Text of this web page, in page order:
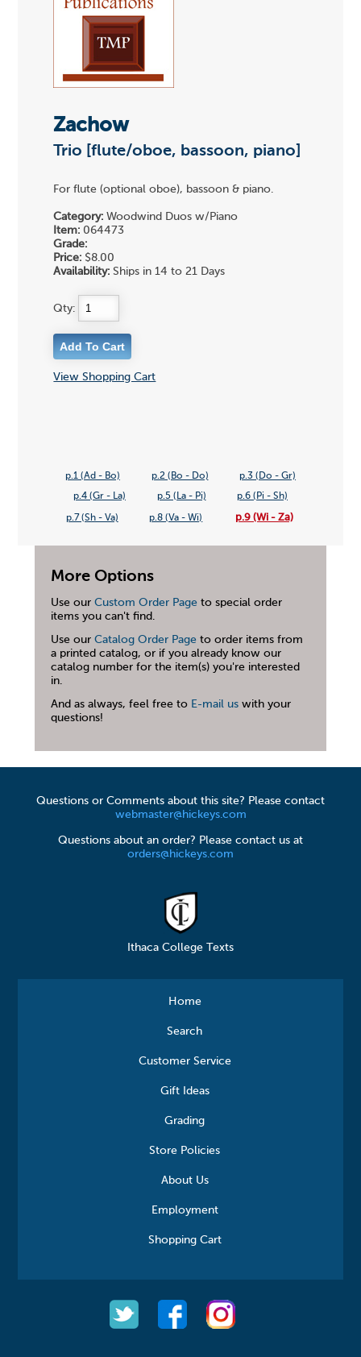
Zachow
Trio [flute/oboe, bassoon, piano]
For flute (optional oboe), bassoon & piano.
Category: Woodwind Duos w/Piano
Item: 064473
Grade:
Price: $8.00
Availability: Ships in 14 to 21 Days
Qty:
View Shopping Cart
p.1 (Ad - Bo) p.2 (Bo - Do) p.3 (Do - Gr)
p.4 (Gr - La) p.5 (La - Pi) p.6 (Pi - Sh)
p.7 (Sh - Va) p.8 (Va - Wi) p.9 (Wi - Za)
More Options
Use our Custom Order Pageto special order
items you can't find.
Use our Catalog Order Pageto order items from
a printed catalog, or if you already know our
catalog number for the item(s) you're interested
in.
And as always, feel free to E-mail uswith your
questions!
Questions or Comments about this site? Please contact
webmaster@hickeys.com
Questions about an order? Please contact us at
orders@hickeys.com
Ithaca College Texts
Home
Search
Customer Service
Gift Ideas
Grading
Store Policies
About Us
Employment
Shopping Cart